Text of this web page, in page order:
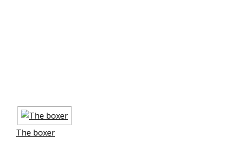
The boxer